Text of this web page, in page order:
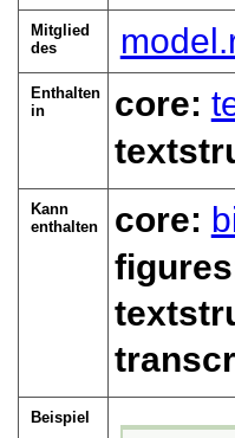
Mitglied
des
Enthalten
in
core:
Kann
enthalten
core:
Beispiel